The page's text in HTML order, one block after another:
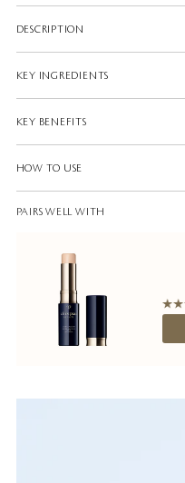
DESCRIPTION
KEY INGREDIENTS
KEY BENEFITS
HOW TO USE
PAIRS WELL WITH